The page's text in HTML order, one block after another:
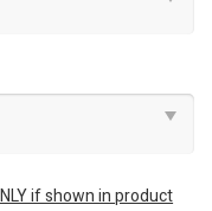
if shown in product